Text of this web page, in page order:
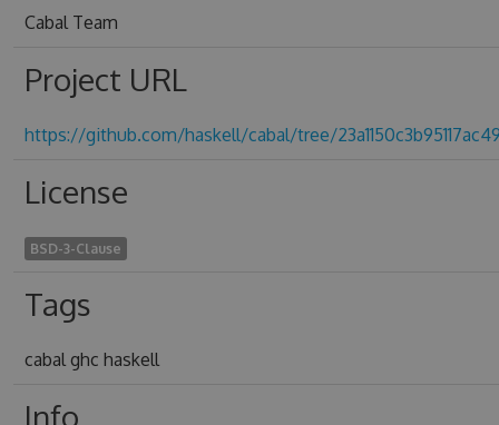
Cabal Team
Project URL
https://github.com/haskell/cabal/tree/
License
BSD-3-Clause
Tags
cabal ghc haskell
Info